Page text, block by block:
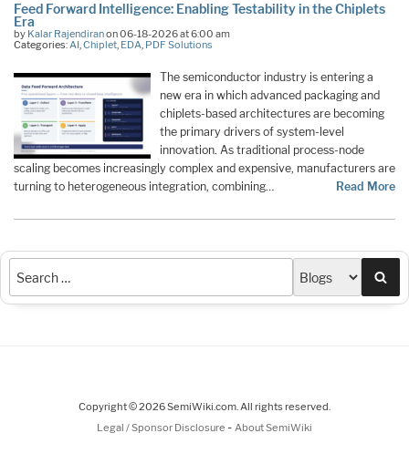
Feed Forward Intelligence: Enabling Testability in the Chiplets
Era
by Kalar Rajendiranon 06-18-2026 at 6:00 am
Categories:AI,Chiplet, EDA, PDF Solutions
The semiconductor industry is entering a
new era in which advanced packaging and
chiplets-based architectures are becoming
the primary drivers of system-level
innovation. As traditional process-node
scaling becomes increasingly complex and expensive, manufacturers are
turning to heterogeneous integration, combining…
Read More
Copyright © 2026 SemiWiki.com. All rights reserved.
Legal / Sponsor Disclosure - About SemiWiki